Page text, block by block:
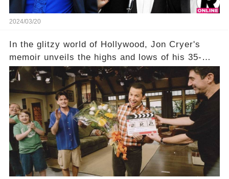
2024/03/20
In the glitzy world of Hollywood, Jon Cryer's
memoir unveils the highs and lows of his 35-
year career, from Broadway to Emmy-winning
TV success. But what really happened behind
the scenes with Charlie Sheen's shocking
departure from "Two and a Half Men"? Click the
comment section link to uncover the full story.